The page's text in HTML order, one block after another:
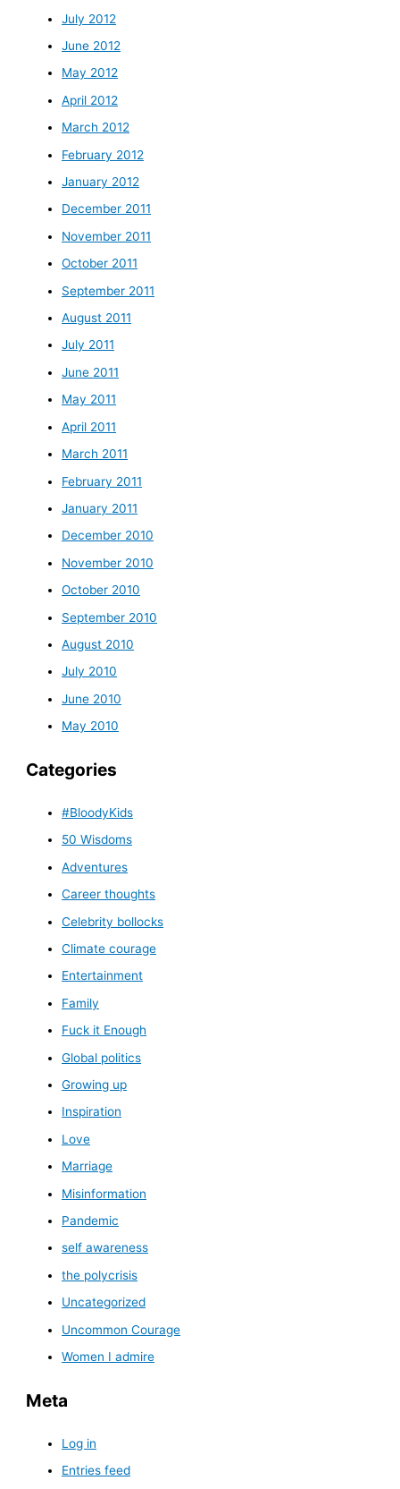
July 2012
June 2012
May 2012
April 2012
March 2012
February 2012
January 2012
December 2011
November 2011
October 2011
September 2011
August 2011
July 2011
June 2011
May 2011
April 2011
March 2011
February 2011
January 2011
December 2010
November 2010
October 2010
September 2010
August 2010
July 2010
June 2010
May 2010
Categories
#BloodyKids
50 Wisdoms
Adventures
Career thoughts
Celebrity bollocks
Climate courage
Entertainment
Family
Fuck it Enough
Global politics
Growing up
Inspiration
Love
Marriage
Misinformation
Pandemic
self awareness
the polycrisis
Uncategorized
Uncommon Courage
Women I admire
Meta
Log in
Entries feed